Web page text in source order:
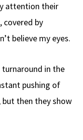
attention their
covered by
believe my eyes.
turnaround in the
pushing of
then they show